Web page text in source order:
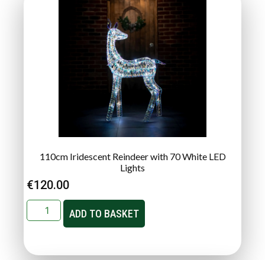
110cm Iridescent Reindeer with 70 White LED
Lights
€120.00
ADD TO BASKET